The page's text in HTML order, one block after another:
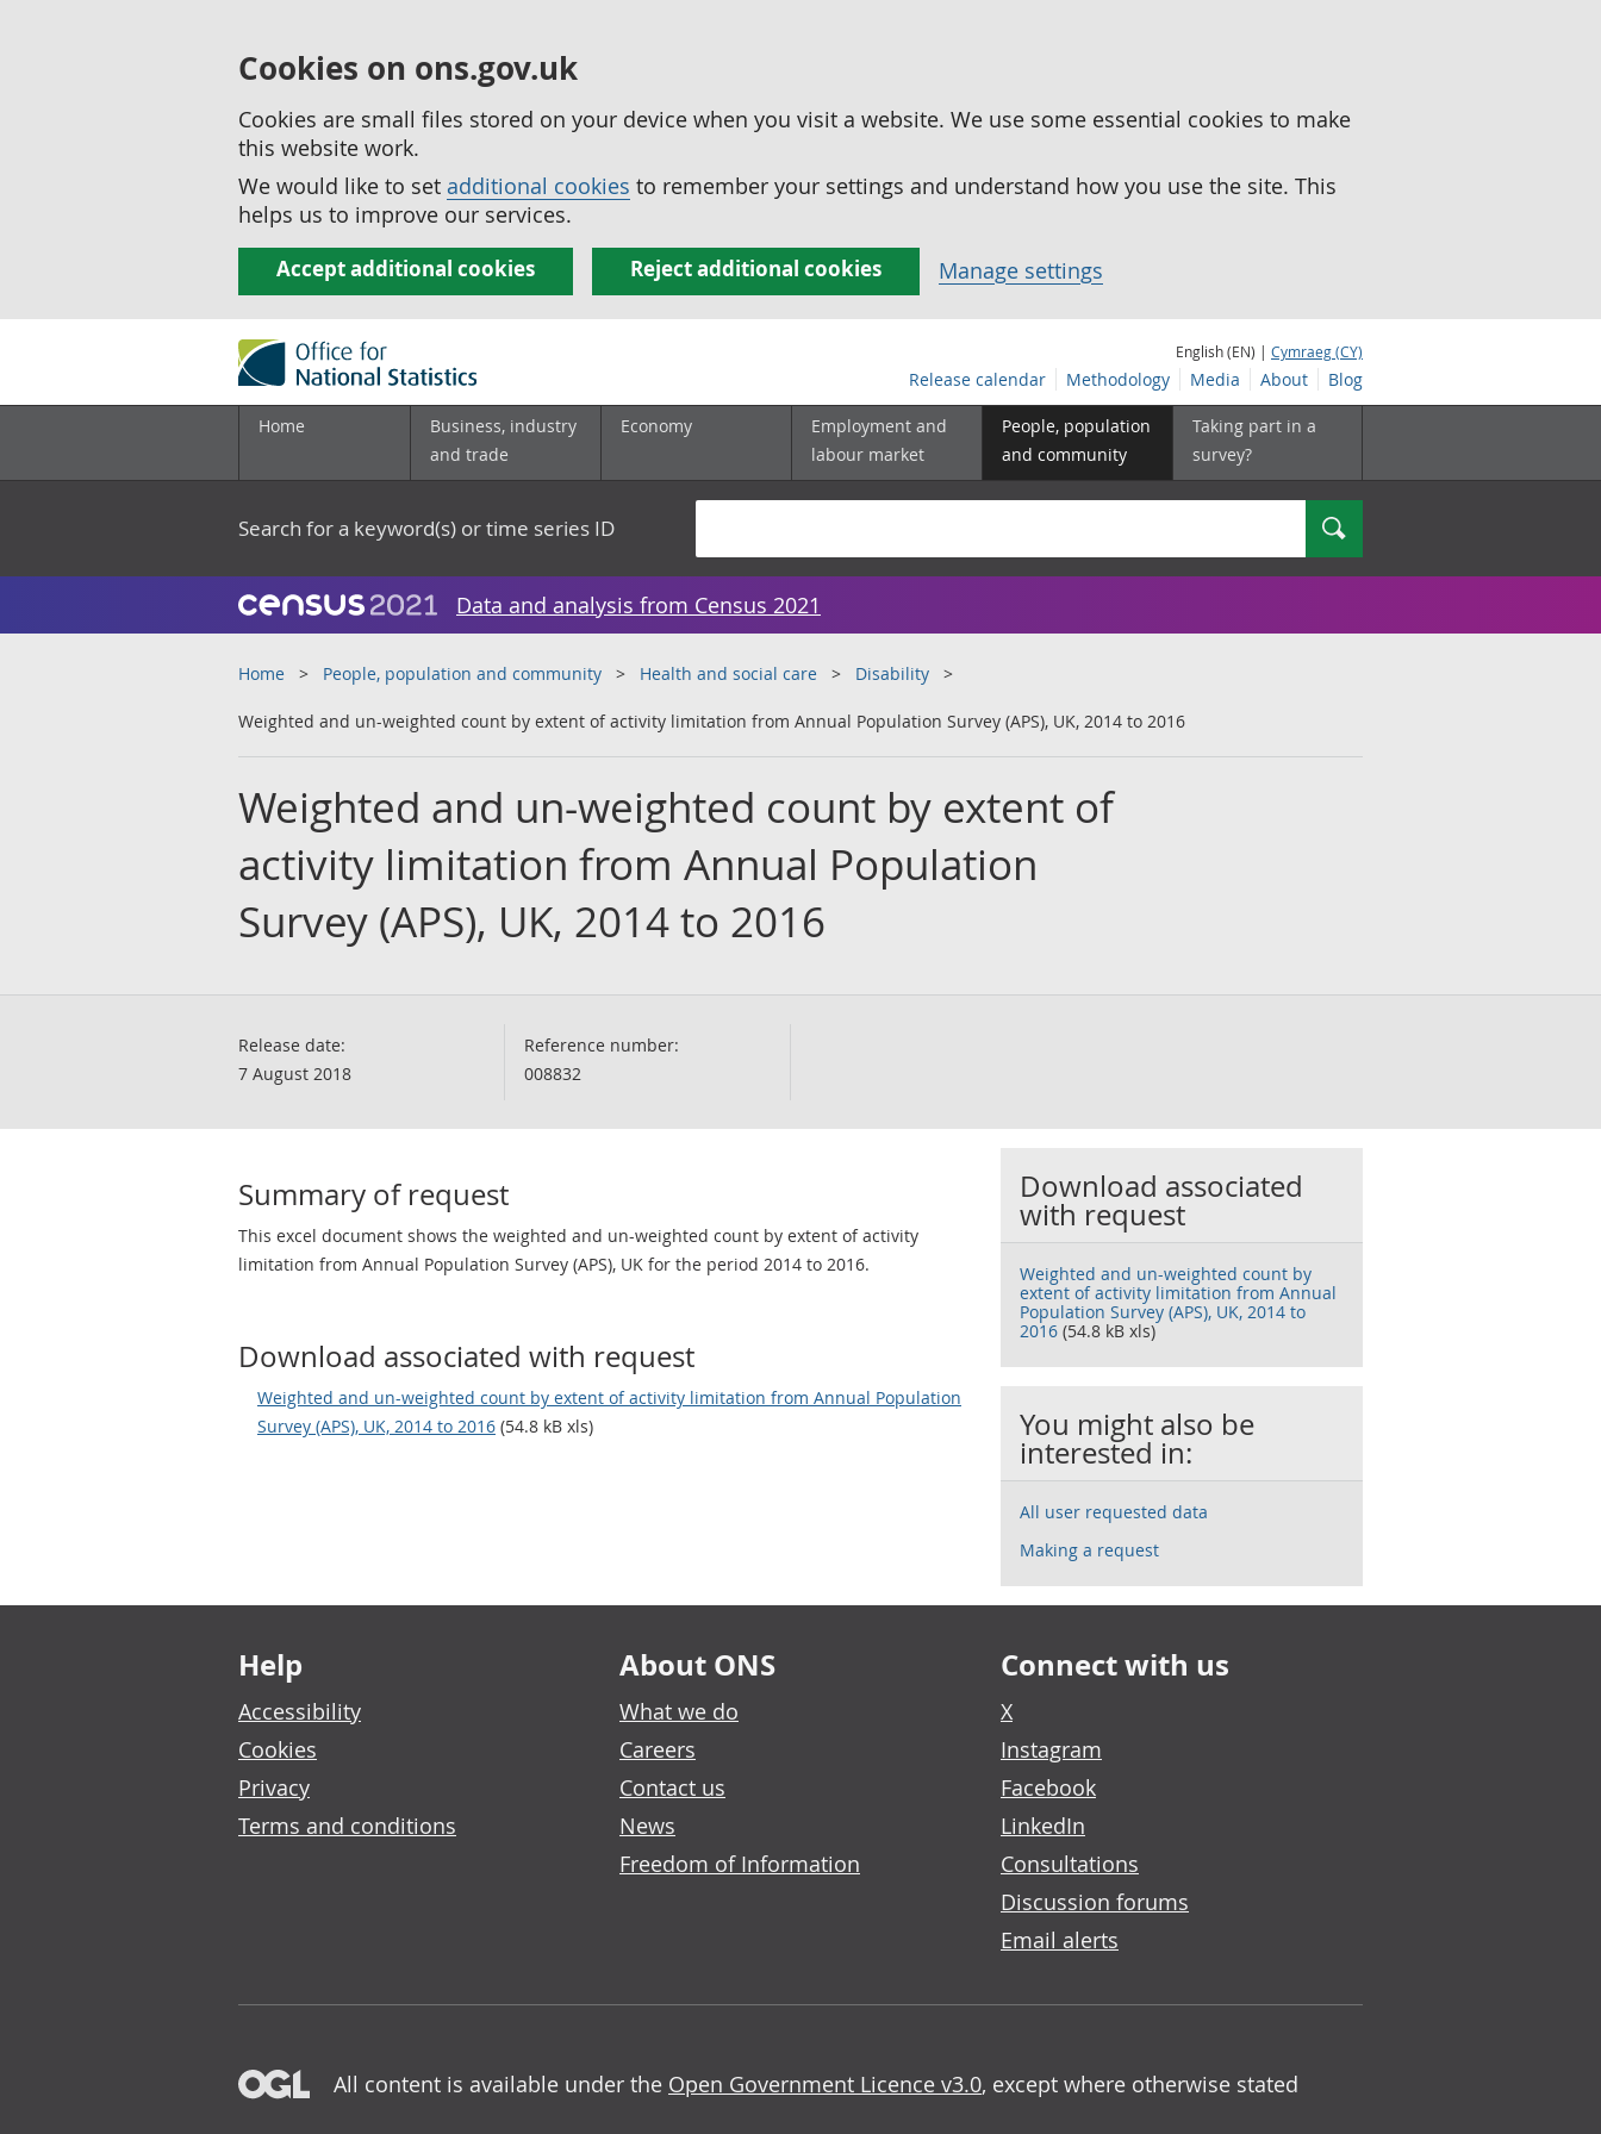
Cookies on ons.gov.uk
Cookies are small files stored on your device when you visit a website. We use some essential cookies to make
this website work.
We would like to set additional cookies to remember your settings and understand how you use the site. This
helps us to improve our services.
Accept additional cookies Reject additional cookies Manage settings
English (EN) | Cymraeg (CY)
Release calendar Methodology Media About Blog
Home
Business, industry
and trade
Economy
Employment and
labour market
People, population
and community
Taking part in a
survey?
Search for a keyword(s) or time series ID Search
Data and analysis from Census 2021
Home People, population and community Health and social care Disability
Weighted and un-weighted count by extent of activity limitation from Annual Population Survey (APS), UK, 2014 to 2016
Weighted and un-weighted count by extent of
activity limitation from Annual Population
Survey (APS), UK, 2014 to 2016
Release date:
7 August 2018
Reference number:
008832
Summary of request
This excel document shows the weighted and un-weighted count by extent of activity
limitation from Annual Population Survey (APS), UK for the period 2014 to 2016.
Download associated with request
Weighted and un-weighted count by extent of activity limitation from Annual Population
Survey (APS), UK, 2014 to 2016 (54.8 kB xls)
Download associated
with request
Weighted and un-weighted count by
extent of activity limitation from Annual
Population Survey (APS), UK, 2014 to
2016 (54.8 kB xls)
You might also be
interested in:
All user requested data
Making a request
Footer links
Help
Accessibility
Cookies
Privacy
Terms and conditions
About ONS
What we do
Careers
Contact us
News
Freedom of Information
Connect with us
X
Instagram
Facebook
LinkedIn
Consultations
Discussion forums
Email alerts
All content is available under the Open Government Licence v3.0, except where otherwise stated